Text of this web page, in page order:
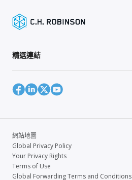
精選連結
網站地圖
Global Privacy Policy
Your Privacy Rights
Terms of Use
Global Forwarding Terms and Conditions